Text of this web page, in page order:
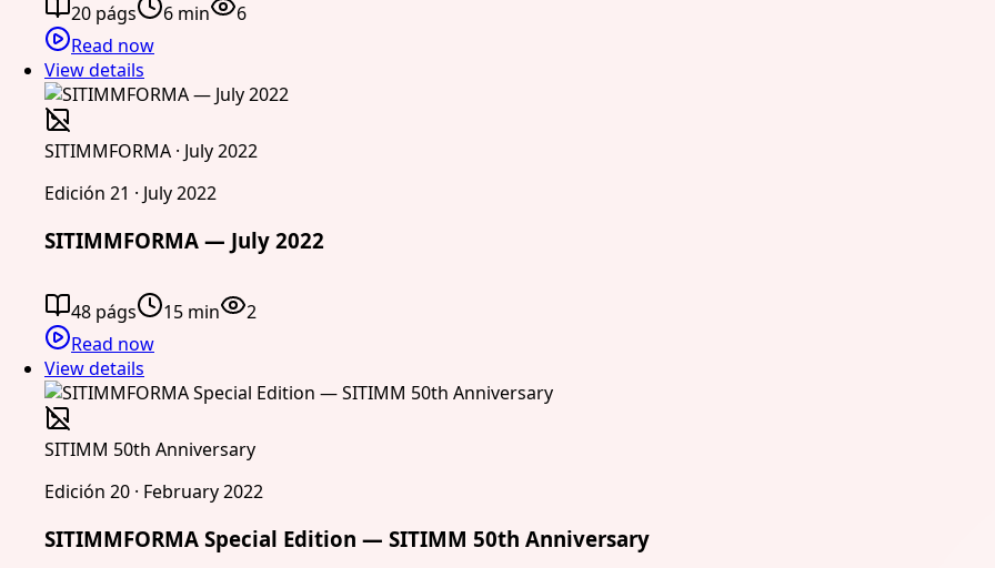
20 págs 6 min
6
Read now
View details
SITIMMFORMA · July 2022
Edición 21 · July 2022
SITIMMFORMA — July 2022
48 págs 15 min
2
Read now
View details
SITIMM 50th Anniversary
Edición 20 · February 2022
SITIMMFORMA Special Edition — SITIMM 50th Anniversary